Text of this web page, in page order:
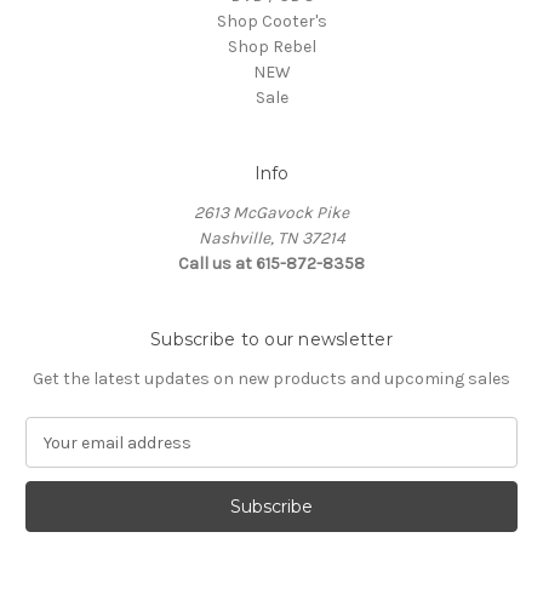
Shop Cooter's
Shop Rebel
NEW
Sale
Info
2613 McGavock Pike
Nashville, TN 37214
Call us at 615-872-8358
Subscribe to our newsletter
Get the latest updates on new products and upcoming sales
a
l